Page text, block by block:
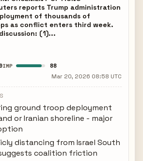
reports Trump administration
of thousands of
as conflict enters third week.
(1)...
IMP 88
Mar 20, 2026 08:58 UTC
ground troop deployment
or Iranian shoreline - major
distancing from Israel South
coalition friction